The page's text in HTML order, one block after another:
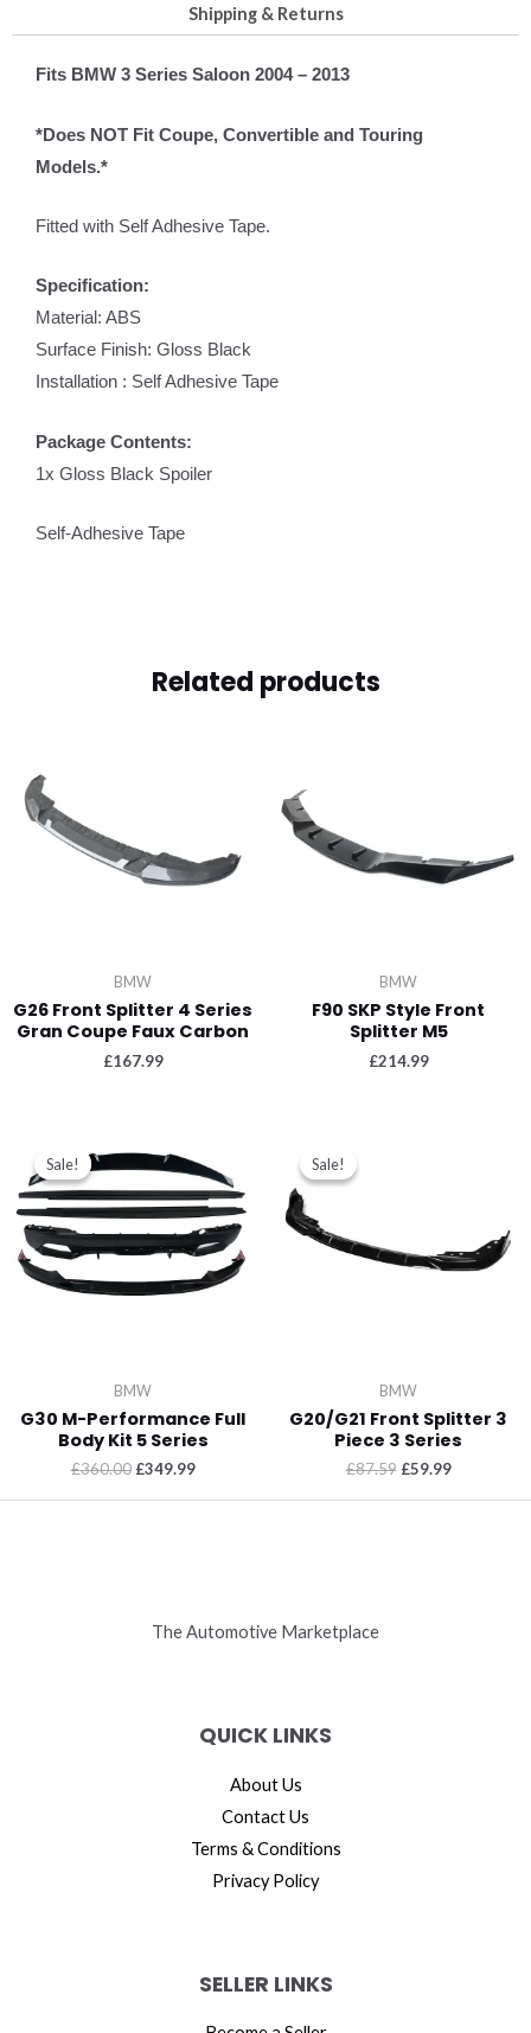
Shipping & Returns
Fits BMW 3 Series Saloon 2004 – 2013
*Does NOT Fit Coupe, Convertible and Touring
Models.*
Fitted with Self Adhesive Tape.
Specification:
Material: ABS
Surface Finish: Gloss Black
Installation : Self Adhesive Tape
Package Contents:
1x Gloss Black Spoiler
Self-Adhesive Tape
Related products
BMW
G26 Front Splitter 4 Series
Gran Coupe Faux Carbon
£167.99
BMW
F90 SKP Style Front
Splitter M5
£214.99
Sale!
Sale!
BMW
G30 M-Performance Full
Body Kit 5 Series
£360.00 £349.99
Sale!
Sale!
BMW
G20/G21 Front Splitter 3
Piece 3 Series
£87.59 £59.99
The Automotive Marketplace
QUICK LINKS
About Us
Contact Us
Terms & Conditions
Privacy Policy
SELLER LINKS